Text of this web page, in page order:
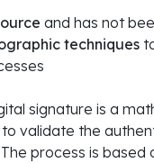
and has not
techniques
signature is a
validate the
process is based